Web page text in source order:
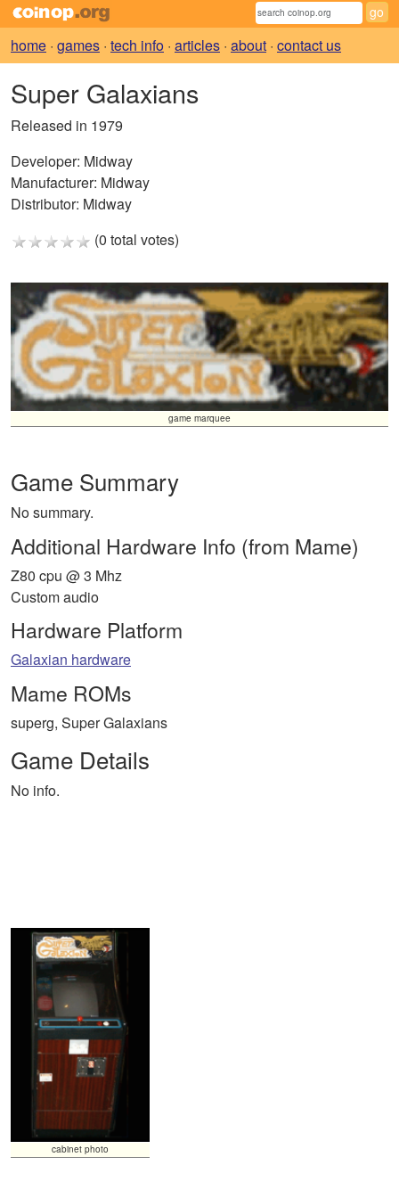
home · games · tech info · articles · about · contact us
Super Galaxians
Released in 1979
Developer: Midway
Manufacturer: Midway
Distributor: Midway
(0 total votes)
game marquee
Game Summary
No summary.
Additional Hardware Info (from Mame)
Z80 cpu @ 3 Mhz
Custom audio
Hardware Platform
Galaxian hardware
Mame ROMs
superg, Super Galaxians
Game Details
No info.
cabinet photo